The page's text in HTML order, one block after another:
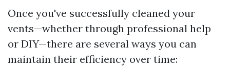
Once you've successfully cleaned your
vents—whether through professional help
or DIY—there are several ways you can
maintain their efficiency over time: